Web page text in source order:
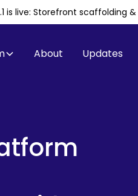
is live: Storefront
About Updates